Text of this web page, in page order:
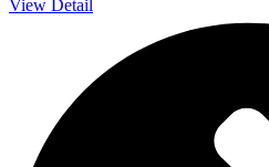
View Detail